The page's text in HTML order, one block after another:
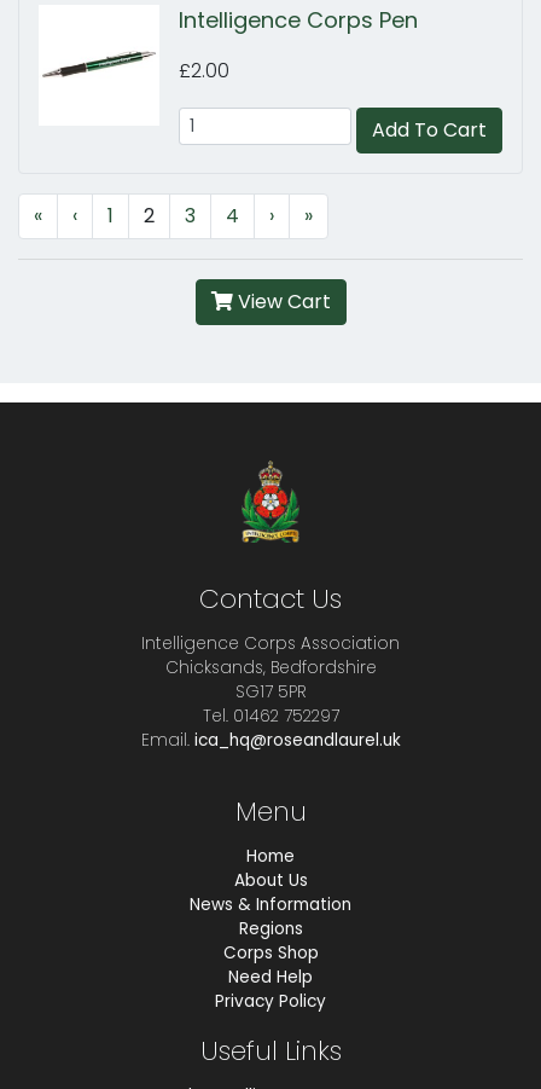
Intelligence Corps Pen
£2.00
Add To Cart
« ‹ 1 2 3 4 › »
View Cart
Contact Us
Intelligence Corps Association
Chicksands, Bedfordshire
SG17 5PR
Tel. 01462 752297
Email. ica_hq@roseandlaurel.uk
Menu
Home
About Us
News & Information
Regions
Corps Shop
Need Help
Privacy Policy
Useful Links